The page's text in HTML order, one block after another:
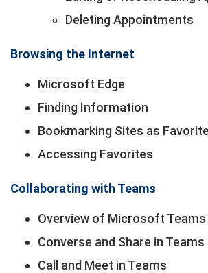
Deleting Appointments
Browsing the Internet
Microsoft Edge
Finding Information
Bookmarking Sites as
Accessing Favorites
Collaborating with Teams
Overview of Microsoft Teams
Converse and Share in Teams
Call and Meet in Teams